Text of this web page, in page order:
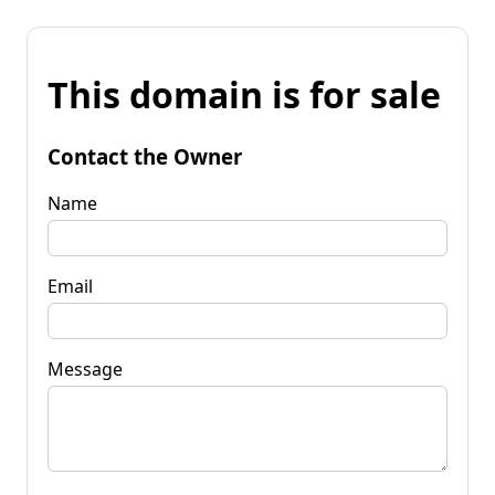
This domain is for sale
Contact the Owner
Name
Email
Message